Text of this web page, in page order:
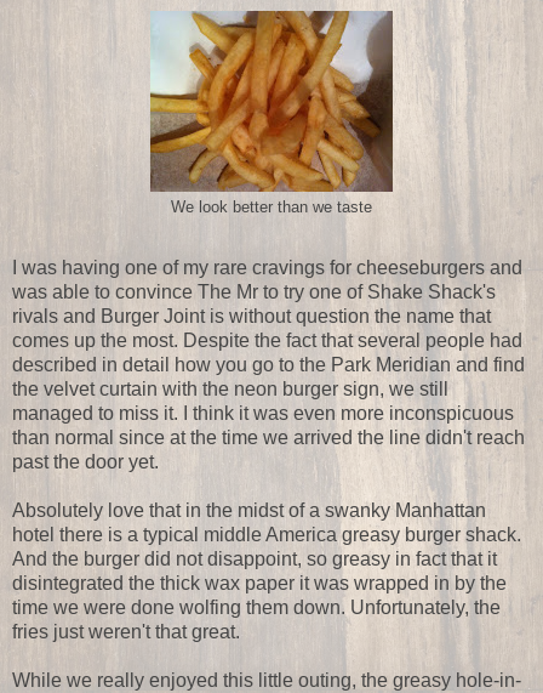
We look better than we taste
I was having one of my rare cravings for cheeseburgers and
was able to convince The Mr to try one of Shake Shack's
rivals and Burger Joint is without question the name that
comes up the most. Despite the fact that several people had
described in detail how you go to the Park Meridian and find
the velvet curtain with the neon burger sign, we still
managed to miss it. I think it was even more inconspicuous
than normal since at the time we arrived the line didn't reach
past the door yet.
Absolutely love that in the midst of a swanky Manhattan
hotel there is a typical middle America greasy burger shack.
And the burger did not disappoint, so greasy in fact that it
disintegrated the thick wax paper it was wrapped in by the
time we were done wolfing them down. Unfortunately, the
fries just weren't that great.
While we really enjoyed this little outing, the greasy hole-in-